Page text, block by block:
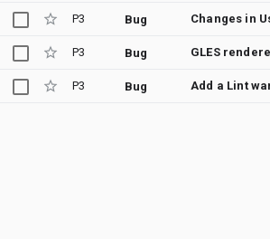
P3 Bug
P3 Bug
P3 Bug